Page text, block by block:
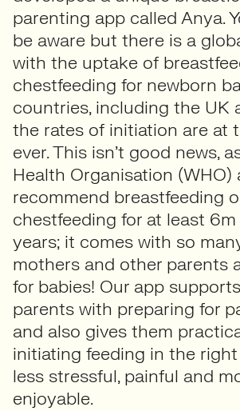
parenting app called Anya.
be aware but there is a
with the uptake of
chestfeeding for newborn
countries, including the UK
the rates of initiation are at
ever. This isn’t good news,
Health Organisation (WHO)
recommend breastfeeding
chestfeeding for at least
years; it comes with so
mothers and other parents
for babies! Our app
parents with preparing for
and also gives them
initiating feeding in the right
less stressful, painful and
enjoyable.